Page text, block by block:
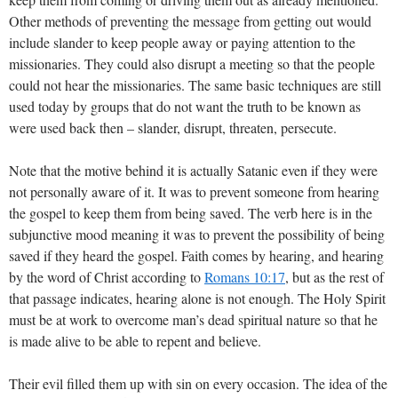
Other methods of preventing the message from getting out would
include slander to keep people away or paying attention to the
missionaries. They could also disrupt a meeting so that the people
could not hear the missionaries. The same basic techniques are still
used today by groups that do not want the truth to be known as
were used back then – slander, disrupt, threaten, persecute.
Note that the motive behind it is actually Satanic even if they were
not personally aware of it. It was to prevent someone from hearing
the gospel to keep them from being saved. The verb here is in the
subjunctive mood meaning it was to prevent the possibility of being
saved if they heard the gospel. Faith comes by hearing, and hearing
by the word of Christ according toRomans 10:17, but as the rest of
that passage indicates, hearing alone is not enough. The Holy Spirit
must be at work to overcome man’s dead spiritual nature so that he
is made alive to be able to repent and believe.
Their evil filled them up with sin on every occasion. The idea of the